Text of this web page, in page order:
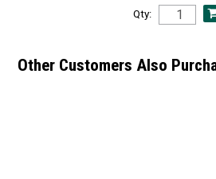
Qty:
Other Customers Also